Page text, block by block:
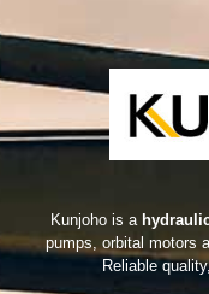
Kunjoho is a
pumps, orbital motors
Reliable